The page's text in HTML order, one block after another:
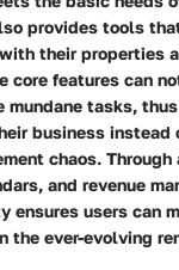
provides tools
their properties
core features can
mundane tasks,
business
chaos. Through
and revenue
ensures users can
the ever-evolving